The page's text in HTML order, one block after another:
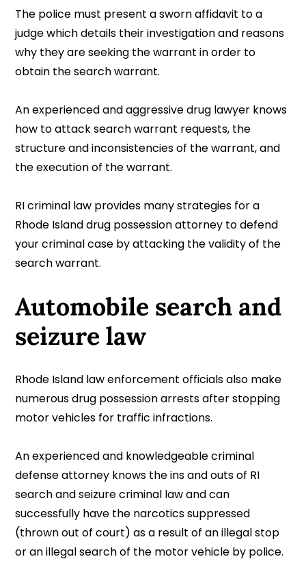
The police must present a sworn affidavit to a
judge which details their investigation and reasons
why they are seeking the warrant in order to
obtain the search warrant.
An experienced and aggressive drug lawyer knows
how to attack search warrant requests, the
structure and inconsistencies of the warrant, and
the execution of the warrant.
RI criminal law provides many strategies for a
Rhode Island drug possession attorney to defend
your criminal case by attacking the validity of the
search warrant.
Automobile search and
seizure law
Rhode Island law enforcement officials also make
numerous drug possession arrests after stopping
motor vehicles for traffic infractions.
An experienced and knowledgeable criminal
defense attorney knows the ins and outs of RI
search and seizure criminal law and can
successfully have the narcotics suppressed
(thrown out of court) as a result of an illegal stop
or an illegal search of the motor vehicle by police.